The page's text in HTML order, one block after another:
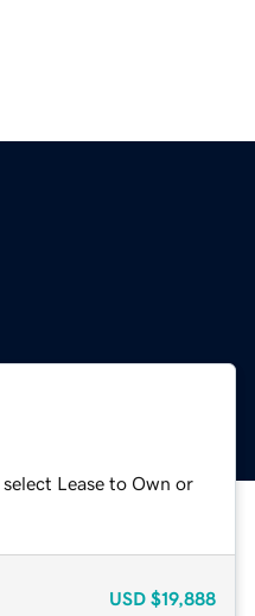
Lease to Own or
USD $19,888